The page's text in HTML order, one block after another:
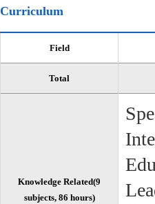
Curriculum
Field
Total
Knowledge Related(9
subjects, 86 hours)